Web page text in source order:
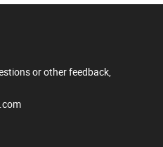
or other feedback,